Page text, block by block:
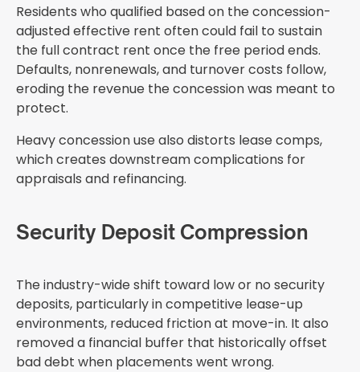
Residents who qualified based on the concession-
adjusted effective rent often could fail to sustain
the full contract rent once the free period ends.
Defaults, nonrenewals, and turnover costs follow,
eroding the revenue the concession was meant to
protect.
Heavy concession use also distorts lease comps,
which creates downstream complications for
appraisals and refinancing.
Security Deposit Compression
The industry-wide shift toward low or no security
deposits, particularly in competitive lease-up
environments, reduced friction at move-in. It also
removed a financial buffer that historically offset
bad debt when placements went wrong.